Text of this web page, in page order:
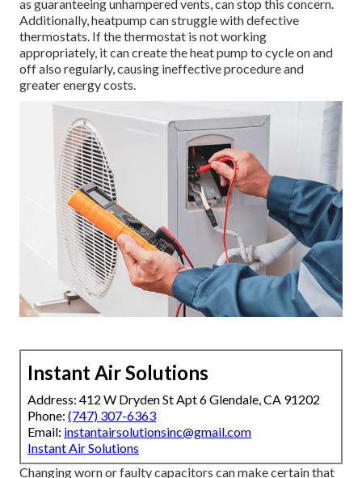
as guaranteeing unhampered vents, can stop this concern.
Additionally, heatpump can struggle with defective
thermostats. If the thermostat is not working
appropriately, it can create the heat pump to cycle on and
off also regularly, causing ineffective procedure and
greater energy costs.
Instant Air Solutions
Address: 412 W Dryden St Apt 6 Glendale, CA 91202
Phone: (747) 307-6363
Email: instantairsolutionsinc@gmail.com
Instant Air Solutions
Changing worn or faulty capacitors can make certain that